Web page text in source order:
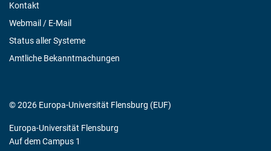
Kontakt
Webmail / E-Mail
Status aller Systeme
Amtliche Bekanntmachungen
© 2026 Europa-Universität Flensburg (EUF)
Europa-Universität Flensburg
Auf dem Campus 1